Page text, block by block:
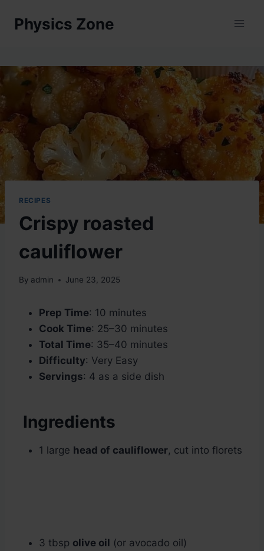
Physics Zone
RECIPES
Crispy roasted
cauliflower
By admin June 23, 2025
Prep Time: 10 minutes
Cook Time: 25–30 minutes
Total Time: 35–40 minutes
Difficulty: Very Easy
Servings: 4 as a side dish
Ingredients
1 large head of cauliflower, cut into florets
3 tbsp olive oil (or avocado oil)